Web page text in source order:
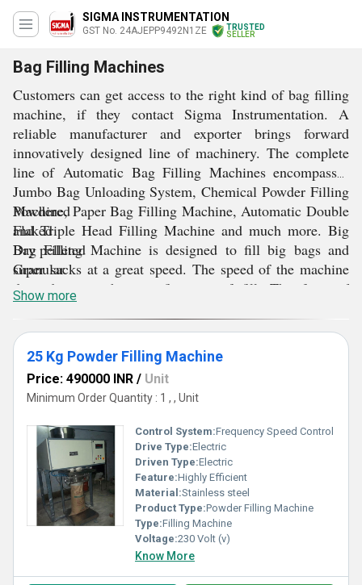
SIGMA INSTRUMENTATION
GST No. 24AJEPP9492N1ZE
TRUSTED
SELLER
Bag Filling Machines
Customers can get access to the right kind of bag filling
machine, if they contact Sigma Instrumentation. A
reliable manufacturer and exporter brings forward
innovatively designed line of machinery. The complete
line of Automatic Bag Filling Machines encompasses
Jumbo Bag Unloading System, Chemical Powder Filling
Machine, Paper Bag Filling Machine, Automatic Double
and Triple Head Filling Machine and much more. Big
Bag Filling Machine is designed to fill big bags and
super sacks at a great speed. The speed of the machine
depends upon the specifications of fill. The form of
products that can be filled using this machine are:
Powdered
Flaked
Dry pelleted
Granular
These bag filling machines not only fills bags, but can
fill drums, boxes and totes. The variety of material that
can be filled include chemical powder, seeds, grains,
concrete mix, etc. To make your selection process easier,
go through the specification of each machine in this
category. Each machine has different fill rates, fill
weights, weight accuracy, and load cell gross weigh.
Show more
25 Kg Powder Filling Machine
Price: 490000 INR / Unit
Minimum Order Quantity : 1 , , Unit
Control System:Frequency Speed Control
Drive Type:Electric
Driven Type:Electric
Feature:Highly Efficient
Material:Stainless steel
Product Type:Powder Filling Machine
Type:Filling Machine
Voltage:230 Volt (v)
Know More